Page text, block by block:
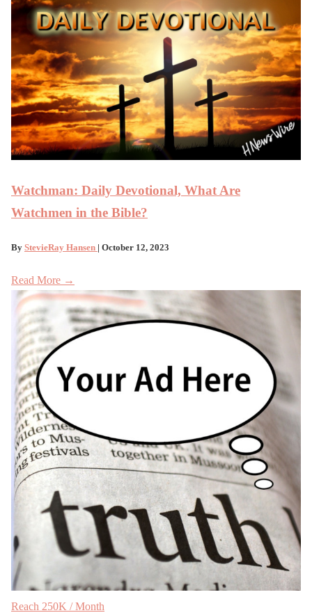
Watchman: Daily Devotional, What Are
Watchmen in the Bible?
By StevieRay Hansen | October 12, 2023
Read More →
Reach 250K / Month